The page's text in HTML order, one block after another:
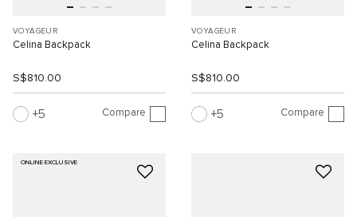
VOYAGEUR
Celina Backpack
S$810.00
5 Compare
VOYAGEUR
Celina Backpack
S$810.00
5 Compare
ONLINE EXCLUSIVE